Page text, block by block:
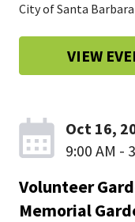
City of Santa
VIEW
Oct 16,
9:00 AM -
Volunteer
Memorial